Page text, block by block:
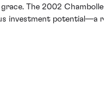
The 2002
investment potential—a